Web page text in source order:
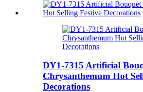
DY1-7315 Artificial
Chrysanthemum Hot
Decorations